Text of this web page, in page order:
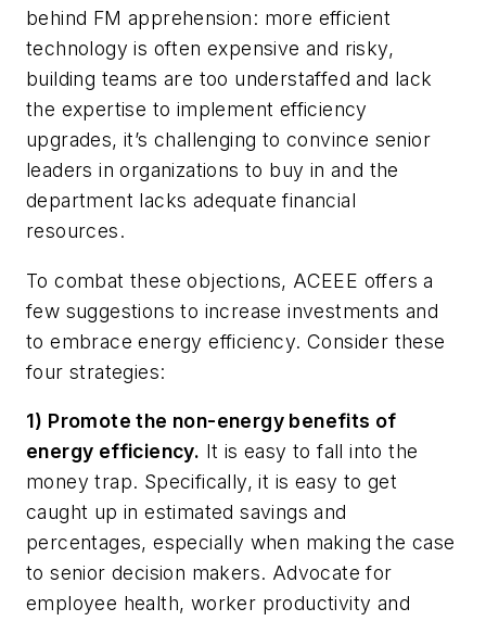
behind FM apprehension: more efficient
technology is often expensive and risky,
building teams are too understaffed and lack
the expertise to implement efficiency
upgrades, it’s challenging to convince senior
leaders in organizations to buy in and the
department lacks adequate financial
resources.
To combat these objections, ACEEE offers a
few suggestions to increase investments and
to embrace energy efficiency. Consider these
four strategies:
1) Promote the non-energy benefits of
energy efficiency. It is easy to fall into the
money trap. Specifically, it is easy to get
caught up in estimated savings and
percentages, especially when making the case
to senior decision makers. Advocate for
employee health, worker productivity and